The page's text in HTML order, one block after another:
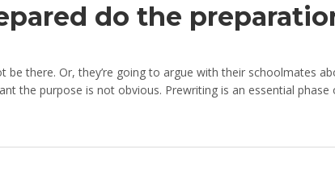
do the
there. Or, they’re going to argue with their schoolmates
the purpose is not obvious. Prewriting is an essential phase